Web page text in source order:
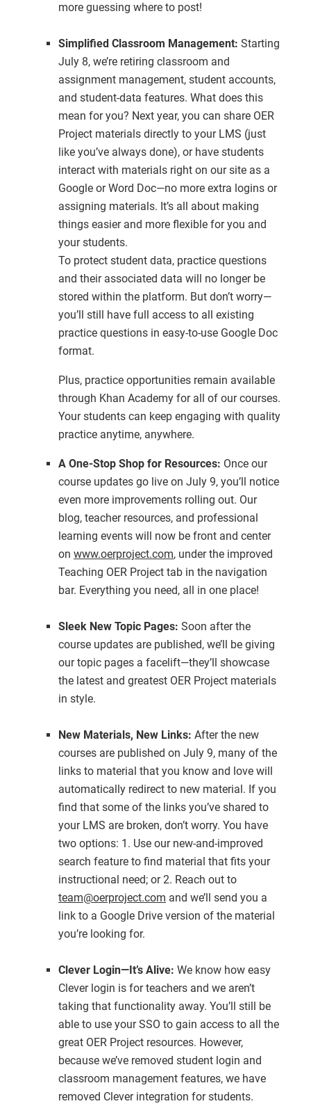
more guessing where to post!
Simplified Classroom Management: Starting
July 8, we’re retiring classroom and
assignment management, student accounts,
and student-data features. What does this
mean for you? Next year, you can share OER
Project materials directly to your LMS (just
like you’ve always done), or have students
interact with materials right on our site as a
Google or Word Doc—no more extra logins or
assigning materials. It’s all about making
things easier and more flexible for you and
your students.
To protect student data, practice questions
and their associated data will no longer be
stored within the platform. But don’t worry—
you’ll still have full access to all existing
practice questions in easy-to-use Google Doc
format.
Plus, practice opportunities remain available
through Khan Academy for all of our courses.
Your students can keep engaging with quality
practice anytime, anywhere.
A One-Stop Shop for Resources: Once our
course updates go live on July 9, you’ll notice
even more improvements rolling out. Our
blog, teacher resources, and professional
learning events will now be front and center
on www.oerproject.com, under the improved
Teaching OER Project tab in the navigation
bar. Everything you need, all in one place!
Sleek New Topic Pages: Soon after the
course updates are published, we’ll be giving
our topic pages a facelift—they’ll showcase
the latest and greatest OER Project materials
in style.
New Materials, New Links: After the new
courses are published on July 9, many of the
links to material that you know and love will
automatically redirect to new material. If you
find that some of the links you’ve shared to
your LMS are broken, don’t worry. You have
two options: 1. Use our new-and-improved
search feature to find material that fits your
instructional need; or 2. Reach out to
team@oerproject.com and we’ll send you a
link to a Google Drive version of the material
you’re looking for.
Clever Login—It’s Alive: We know how easy
Clever login is for teachers and we aren’t
taking that functionality away. You’ll still be
able to use your SSO to gain access to all the
great OER Project resources. However,
because we’ve removed student login and
classroom management features, we have
removed Clever integration for students.